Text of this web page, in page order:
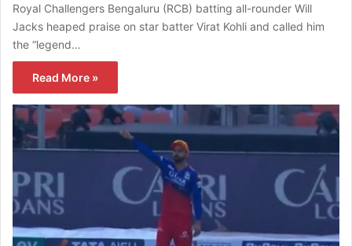
Royal Challengers Bengaluru (RCB) batting all-rounder Will
Jacks heaped praise on star batter Virat Kohli and called him
the “legend…
Read More »